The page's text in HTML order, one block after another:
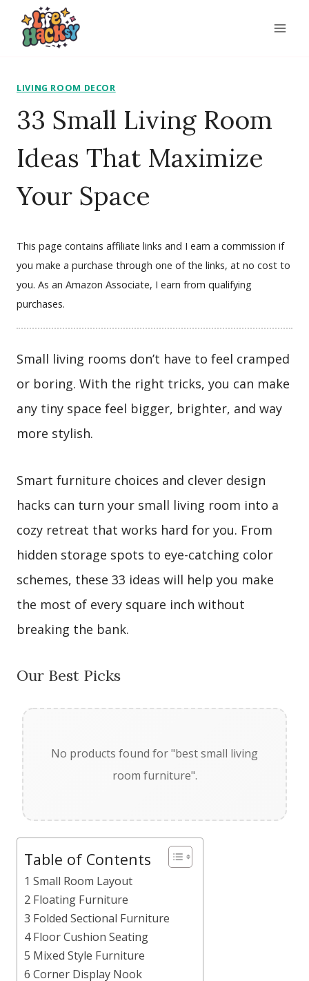
Skip
LIVING ROOM DECOR
33 Small Living Room
Ideas That Maximize
Your Space
This page contains affiliate links and I earn a commission if
you make a purchase through one of the links, at no cost to
you. As an Amazon Associate, I earn from qualifying
purchases.
Small living rooms don’t have to feel cramped
or boring. With the right tricks, you can make
any tiny space feel bigger, brighter, and way
more stylish.
Smart furniture choices and clever design
hacks can turn your small living room into a
cozy retreat that works hard for you. From
hidden storage spots to eye-catching color
schemes, these 33 ideas will help you make
the most of every square inch without
breaking the bank.
Our Best Picks
No products found for "best small living
room furniture".
Table of Contents
1 Small Room Layout
2 Floating Furniture
3 Folded Sectional Furniture
4 Floor Cushion Seating
5 Mixed Style Furniture
6 Corner Display Nook